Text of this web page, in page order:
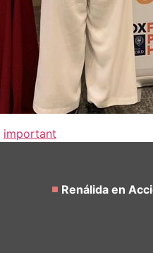
important
Renálida en